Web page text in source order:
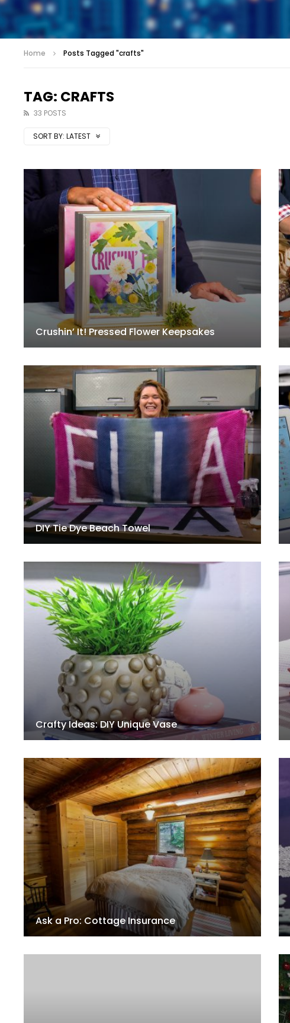
Home Posts Tagged "crafts"
TAG: CRAFTS
33 POSTS
SORT BY: LATEST
Crushin’ It! Pressed Flower Keepsakes
DIY Tie Dye Beach Towel
Crafty Ideas: DIY Unique Vase
Ask a Pro: Cottage Insurance